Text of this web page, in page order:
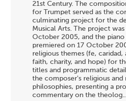
21st Century. The
for Trumpet served as the
culminating project for the
Musical Arts. The project
October 2005, and the
premiered on 17 October
religious themes (fe, caridad,
faith, charity, and hope) for
titles and programmatic
the composer's religious and
philosophies, presenting a
commentary on the